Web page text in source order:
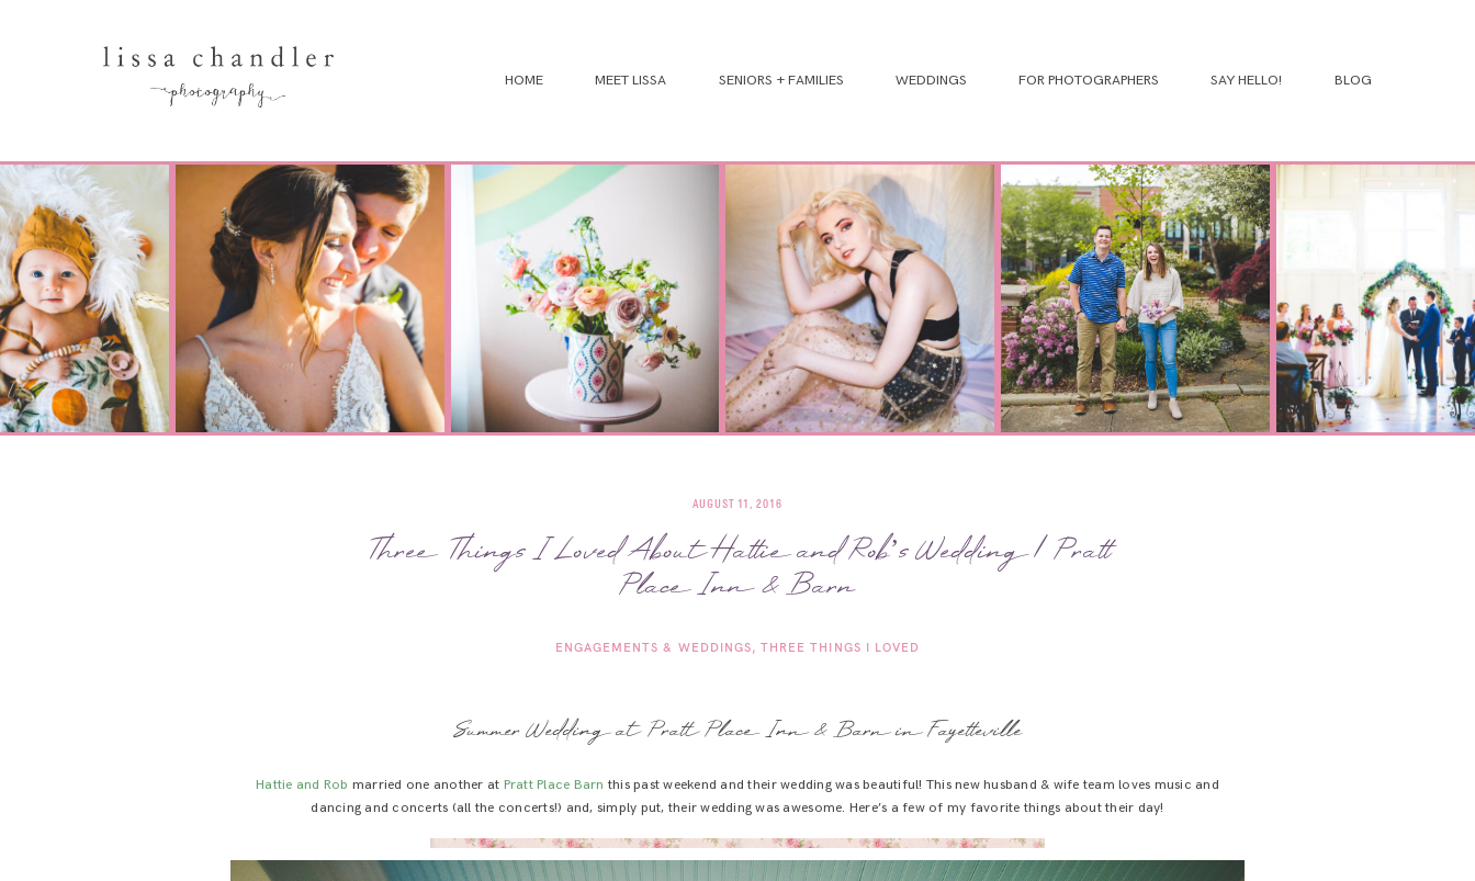
HOME MEET LISSA SENIORS + FAMILIES WEDDINGS FOR PHOTOGRAPHERS SAY HELLO! BLOG
AUGUST 11, 2016
Three Things I Loved About Hattie and Rob’s Wedding | Pratt
Place Inn & Barn
ENGAGEMENTS & WEDDINGS THREE THINGS I LOVED
Summer Wedding at Pratt Place Inn & Barn in Fayetteville
Hattie and Rob married one another at Pratt Place Barn this past weekend and their wedding was beautiful! This new husband & wife team loves music and
dancing and concerts (all the concerts!) and, simply put, their wedding was awesome. Here’s a few of my favorite things about their day!